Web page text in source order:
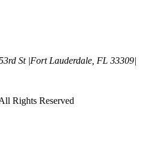
St |Fort Lauderdale, FL 33309|
Rights Reserved